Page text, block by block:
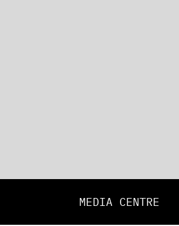
MEDIA CENTRE